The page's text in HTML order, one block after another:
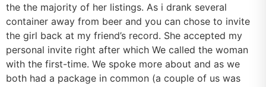
the the majority of her listings. As i drank several
container away from beer and you can chose to invite
the girl back at my friend’s record. She accepted my
personal invite right after which We called the woman
with the first-time. We spoke more about and as we
both had a package in common (a couple of us was